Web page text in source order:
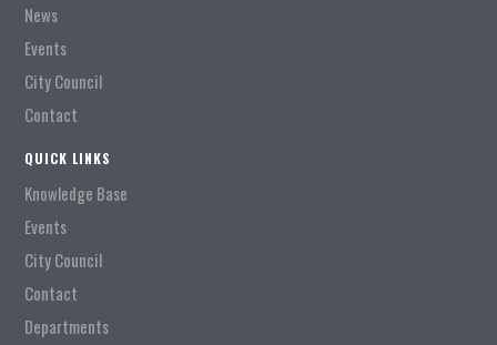
News
Events
City Council
Contact
QUICK LINKS
Knowledge Base
Events
City Council
Contact
Departments